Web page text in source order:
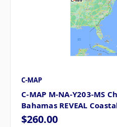
C-MAP
C-MAP M-NA-Y203-MS
Bahamas REVEAL
$260.00